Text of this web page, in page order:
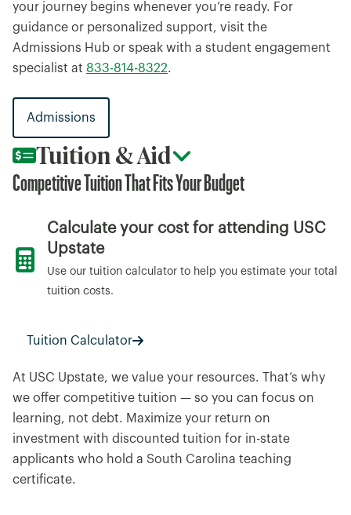
your journey begins whenever you’re ready. For
guidance or personalized support, visit the
Admissions Hub or speak with a student engagement
specialist at 833-814-8322.
Admissions
Tuition & Aid
Competitive Tuition That Fits Your Budget
Calculate your cost for attending USC
Upstate
Use our tuition calculator to help you estimate your total
tuition costs.
Tuition Calculator
At USC Upstate, we value your resources. That’s why
we offer competitive tuition — so you can focus on
learning, not debt. Maximize your return on
investment with discounted tuition for in-state
applicants who hold a South Carolina teaching
certificate.